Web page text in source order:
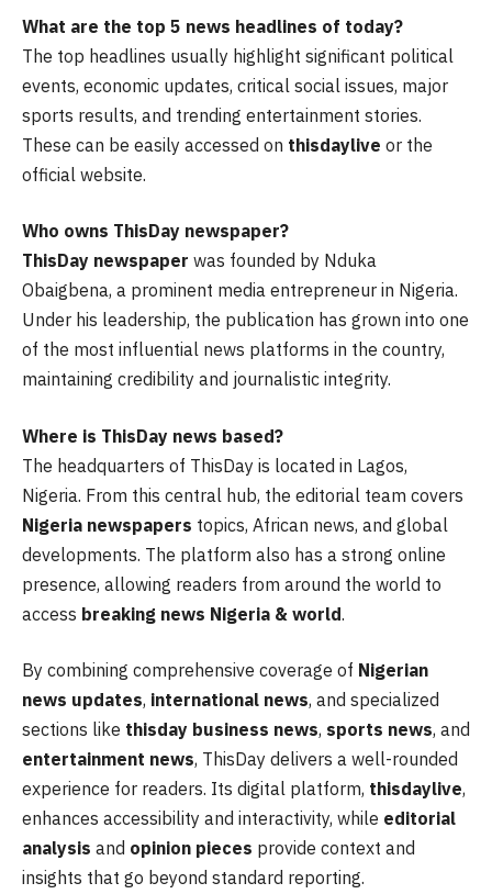
What are the top 5 news headlines of today?
The top headlines usually highlight significant political
events, economic updates, critical social issues, major
sports results, and trending entertainment stories.
These can be easily accessed on thisdaylive or the
official website.
Who owns ThisDay newspaper?
ThisDay newspaper was founded by Nduka
Obaigbena, a prominent media entrepreneur in Nigeria.
Under his leadership, the publication has grown into one
of the most influential news platforms in the country,
maintaining credibility and journalistic integrity.
Where is ThisDay news based?
The headquarters of ThisDay is located in Lagos,
Nigeria. From this central hub, the editorial team covers
Nigeria newspapers topics, African news, and global
developments. The platform also has a strong online
presence, allowing readers from around the world to
access breaking news Nigeria & world.
By combining comprehensive coverage of Nigerian
news updates, international news, and specialized
sections like thisday business news, sports news, and
entertainment news, ThisDay delivers a well-rounded
experience for readers. Its digital platform, thisdaylive,
enhances accessibility and interactivity, while editorial
analysis and opinion pieces provide context and
insights that go beyond standard reporting.